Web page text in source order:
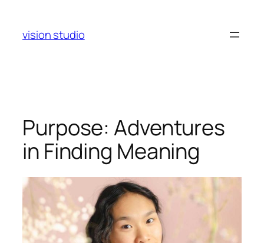
content
vision studio
Purpose: Adventures
in Finding Meaning